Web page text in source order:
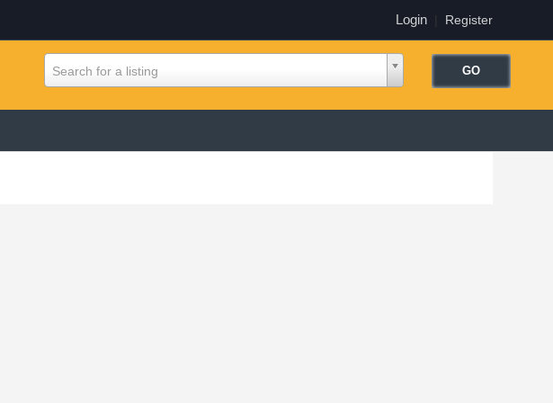
Login| Register
Search for a listing